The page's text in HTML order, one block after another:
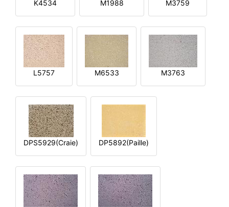
K4534 M1988 M3759
L5757 M6533 M3763
DPS5929(Craie) DP5892(Paille)